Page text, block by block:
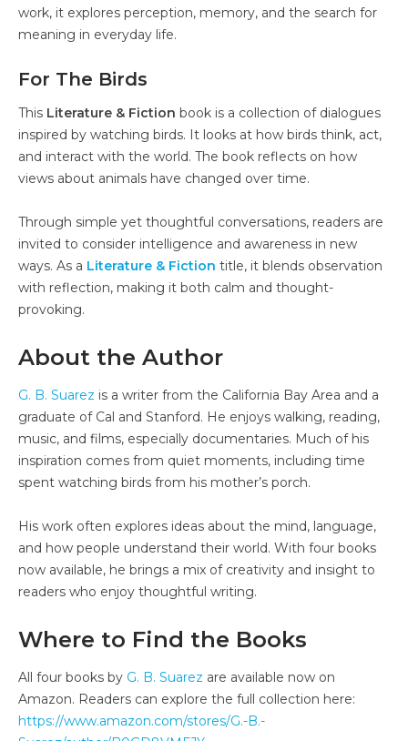
work, it explores perception, memory, and the search for
meaning in everyday life.
For The Birds
This Literature & Fiction book is a collection of dialogues
inspired by watching birds. It looks at how birds think, act,
and interact with the world. The book reflects on how
views about animals have changed over time.
Through simple yet thoughtful conversations, readers are
invited to consider intelligence and awareness in new
ways. As a Literature & Fiction title, it blends observation
with reflection, making it both calm and thought-
provoking.
About the Author
G. B. Suarez is a writer from the California Bay Area and a
graduate of Cal and Stanford. He enjoys walking, reading,
music, and films, especially documentaries. Much of his
inspiration comes from quiet moments, including time
spent watching birds from his mother’s porch.
His work often explores ideas about the mind, language,
and how people understand their world. With four books
now available, he brings a mix of creativity and insight to
readers who enjoy thoughtful writing.
Where to Find the Books
All four books by G. B. Suarez are available now on
Amazon. Readers can explore the full collection here:
https://www.amazon.com/stores/G.-B.-